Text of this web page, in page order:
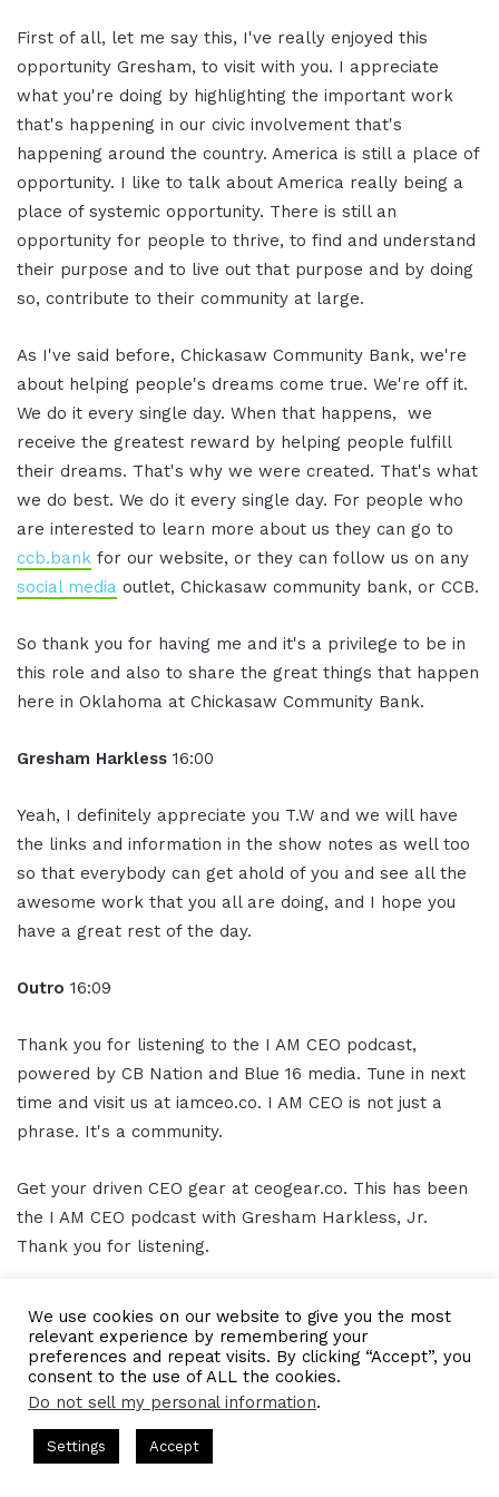
First of all, let me say this, I've really enjoyed this
opportunity Gresham, to visit with you. I appreciate
what you're doing by highlighting the important work
that's happening in our civic involvement that's
happening around the country. America is still a place of
opportunity. I like to talk about America really being a
place of systemic opportunity. There is still an
opportunity for people to thrive, to find and understand
their purpose and to live out that purpose and by doing
so, contribute to their community at large.
As I've said before, Chickasaw Community Bank, we're
about helping people's dreams come true. We're off it.
We do it every single day. When that happens, we
receive the greatest reward by helping people fulfill
their dreams. That's why we were created. That's what
we do best. We do it every single day. For people who
are interested to learn more about us they can go to
ccb.bank for our website, or they can follow us on any
social media outlet, Chickasaw community bank, or CCB.
So thank you for having me and it's a privilege to be in
this role and also to share the great things that happen
here in Oklahoma at Chickasaw Community Bank.
Gresham Harkless 16:00
Yeah, I definitely appreciate you T.W and we will have
the links and information in the show notes as well too
so that everybody can get ahold of you and see all the
awesome work that you all are doing, and I hope you
have a great rest of the day.
Outro 16:09
Thank you for listening to the I AM CEO podcast,
powered by CB Nation and Blue 16 media. Tune in next
time and visit us at iamceo.co. I AM CEO is not just a
phrase. It's a community.
Get your driven CEO gear at ceogear.co. This has been
the I AM CEO podcast with Gresham Harkless, Jr.
Thank you for listening.
LinkedInTumblrPinterest
Print
We use cookies on our website to give you the most
relevant experience by remembering your
preferences and repeat visits. By clicking “Accept”, you
consent to the use of ALL the cookies.
Do not sell my personal information.
Settings Accept
Hosted by Gresham Harkless
Make Competition Irrelevant Fast